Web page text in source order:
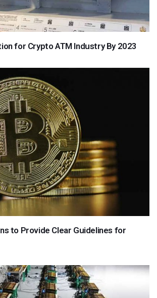
for Crypto ATM Industry By 2023
to Provide Clear Guidelines for